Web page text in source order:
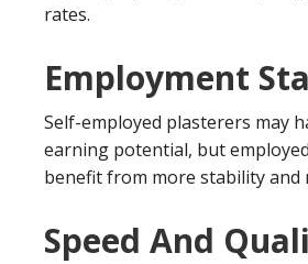
rates.
Employment
Self-employed plasterers may
earning potential, but
benefit from more stability and
Speed And